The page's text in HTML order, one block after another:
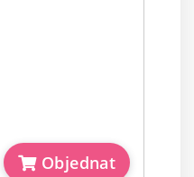
Objednat